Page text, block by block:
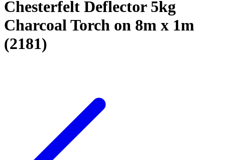
Chesterfelt Deflector 5kg
Charcoal Torch on 8m x 1m
(2181)